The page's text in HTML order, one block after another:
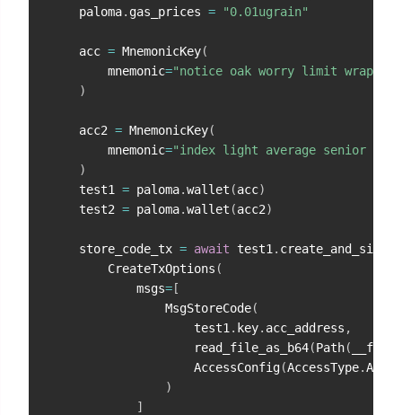
    paloma
. gas_prices = "0.01ugrain"
    acc
= MnemonicKey(
        mnemonic
="notice oak worry limit wrap
)
    acc2
= MnemonicKey(
        mnemonic
="index light average senior
)
    test1
= paloma.wallet (acc)
    test2
= paloma.wallet (acc2)
    store_code_tx
= await test1 .
        CreateTxOptions
(
            msgs
= [
                MsgStoreCode
(
                    test1
. key. acc_address ,
                    read_file_as_b64
(Path(
                    AccessConfig
(AccessType.
)
]